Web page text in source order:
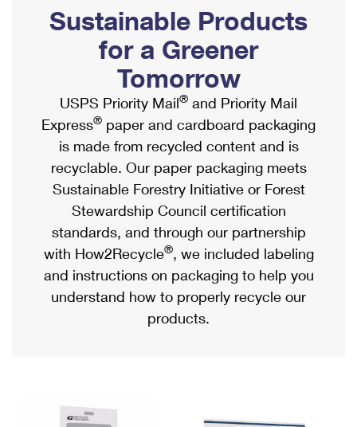
Ship to USPS Smart Locker
Label Broker
Custom Mail, Cards, & Envelopes
Postage Prices
Mail & Shipping Services
Priority Mail Express
Priority Mail
USPS Ground Advantage
First-Class Mail
Military & Diplomatic Mail
Filing a Claim
Mailbox Guidelines
Mail for the Deceased
Political Mail
Promotions & Incentives
Informed Delivery Marketing
USPS Connect
eCommerce
Local
Postage Options
Verifying Postage
Returns Services
Shipping Internationally Online
International Insurance & Extra Services
Completing Customs Forms
Military & Diplomatic Mail
Passports
Comparing International Shipping
Services
Priority Mail Express International
Priority Mail International
Sustainable Products
for a Greener
Tomorrow
USPS Priority Mail® and Priority Mail
Express® paper and cardboard packaging
is made from recycled content and is
recyclable. Our paper packaging meets
Sustainable Forestry Initiative or Forest
Stewardship Council certification
standards, and through our partnership
with How2Recycle®, we included labeling
and instructions on packaging to help you
understand how to properly recycle our
products.